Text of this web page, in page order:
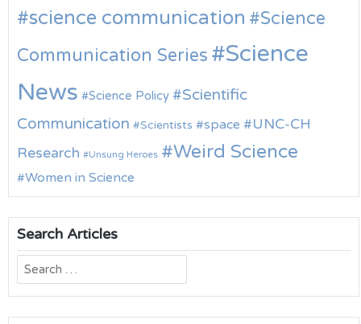
science communication
Science
Communication Series
Science
News
Science Policy
Scientific
Communication
Scientists space
UNC-CH
Research
Unsung Heroes Weird Science
Women in Science
Search Articles
Search
for: